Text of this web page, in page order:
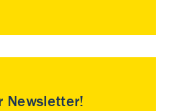
Newsletter!